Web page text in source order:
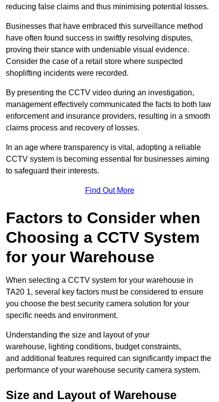
reducing false claims and thus minimising potential losses.
Businesses that have embraced this surveillance method
have often found success in swiftly resolving disputes,
proving their stance with undeniable visual evidence.
Consider the case of a retail store where suspected
shoplifting incidents were recorded.
By presenting the CCTV video during an investigation,
management effectively communicated the facts to both law
enforcement and insurance providers, resulting in a smooth
claims process and recovery of losses.
In an age where transparency is vital, adopting a reliable
CCTV system is becoming essential for businesses aiming
to safeguard their interests.
Find Out More
Factors to Consider when
Choosing a CCTV System
for your Warehouse
When selecting a CCTV system for your warehouse in
TA20 1, several key factors must be considered to ensure
you choose the best security camera solution for your
specific needs and environment.
Understanding the size and layout of your
warehouse, lighting conditions, budget constraints,
and additional features required can significantly impact the
performance of your warehouse security camera system.
Size and Layout of Warehouse